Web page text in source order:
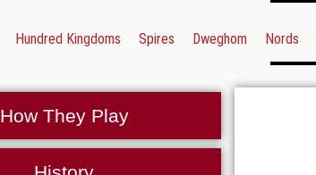
Hundred Kingdoms
Spires Dweghom Nords
How They Play